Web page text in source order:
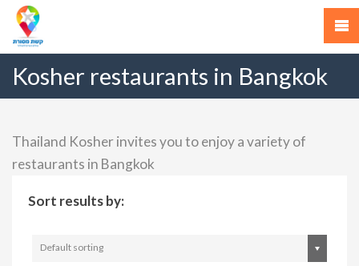
Kosher restaurants in Bangkok
Thailand Kosher invites you to enjoy a variety of
restaurants in Bangkok
Sort results by:
Default sorting